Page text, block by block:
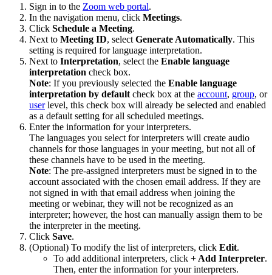
Sign in to the Zoom web portal.
In the navigation menu, click Meetings.
Click Schedule a Meeting.
Next to Meeting ID, select Generate Automatically. This
setting is required for language interpretation.
Next to Interpretation, select the Enable language
interpretation check box.
Note: If you previously selected the Enable language
interpretation by default check box at the account, group, or
userlevel, this check box will already be selected and enabled
as a default setting for all scheduled meetings.
Enter the information for your interpreters.
The languages you select for interpreters will create audio
channels for those languages in your meeting, but not all of
these channels have to be used in the meeting.
Note: The pre-assigned interpreters must be signed in to the
account associated with the chosen email address. If they are
not signed in with that email address when joining the
meeting or webinar, they will not be recognized as an
interpreter; however, the host can manually assign them to be
the interpreter in the meeting.
Click Save.
(Optional) To modify the list of interpreters, click Edit.
To add additional interpreters, click + Add Interpreter.
Then, enter the information for your interpreters.